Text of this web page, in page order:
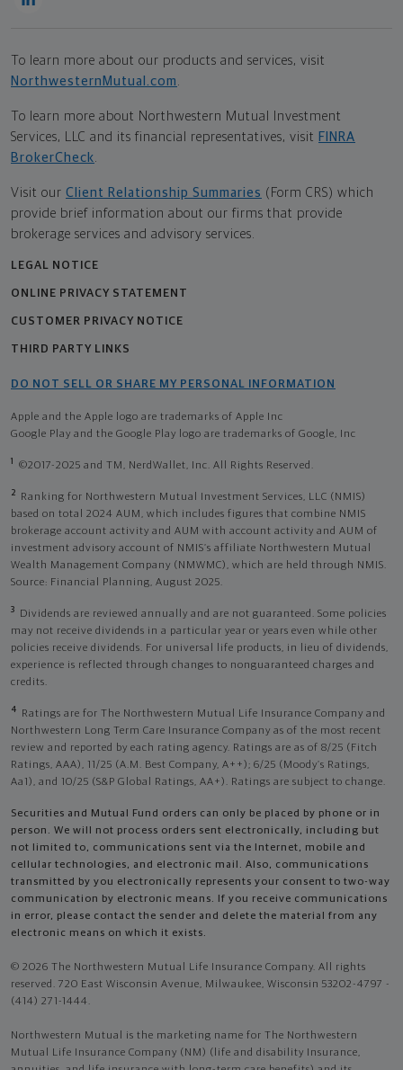
To learn more about our products and services, visit
NorthwesternMutual.com
To learn more about Northwestern Mutual Investment
Services, LLC and its financial representatives, visit FINRA
BrokerCheck
Visit our Client Relationship Summaries (Form CRS) which
provide brief information about our firms that provide
brokerage services and advisory services.
LEGAL NOTICE
ONLINE PRIVACY STATEMENT
CUSTOMER PRIVACY NOTICE
THIRD PARTY LINKS
DO NOT SELL OR SHARE MY PERSONAL INFORMATION
Apple and the Apple logo are trademarks of Apple Inc
Google Play and the Google Play logo are trademarks of Google, Inc
1 ©2017-2025 and TM, NerdWallet, Inc. All Rights Reserved.
2
Ranking for Northwestern Mutual Investment Services, LLC (NMIS)
based on total 2024 AUM, which includes figures that combine NMIS
brokerage account activity and AUM with account activity and AUM of
investment advisory account of NMIS’s affiliate Northwestern Mutual
Wealth Management Company (NMWMC), which are held through NMIS.
Source: Financial Planning, August 2025.
3
Dividends are reviewed annually and are not guaranteed. Some policies
may not receive dividends in a particular year or years even while other
policies receive dividends. For universal life products, in lieu of dividends,
experience is reflected through changes to nonguaranteed charges and
credits.
4
Ratings are for The Northwestern Mutual Life Insurance Company and
Northwestern Long Term Care Insurance Company as of the most recent
review and reported by each rating agency. Ratings are as of 8/25 (Fitch
Ratings, AAA), 11/25 (A.M. Best Company, A++); 6/25 (Moody’s Ratings,
Aa1), and 10/25 (S&P Global Ratings, AA+). Ratings are subject to change.
Securities and Mutual Fund orders can only be placed by phone or in
person. We will not process orders sent electronically, including but
not limited to, communications sent via the Internet, mobile and
cellular technologies, and electronic mail. Also, communications
transmitted by you electronically represents your consent to two-way
communication by electronic means. If you receive communications
in error, please contact the sender and delete the material from any
electronic means on which it exists.
© 2026 The Northwestern Mutual Life Insurance Company. All rights
reserved. 720 East Wisconsin Avenue, Milwaukee, Wisconsin 53202-4797 -
(414) 271-1444.
Northwestern Mutual is the marketing name for The Northwestern
Mutual Life Insurance Company (NM) (life and disability Insurance,